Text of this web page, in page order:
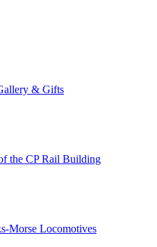
& Gifts
the CP Rail Building
Morse Locomotives